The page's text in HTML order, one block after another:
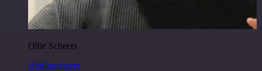
Ollie Scheers
@olliescheers